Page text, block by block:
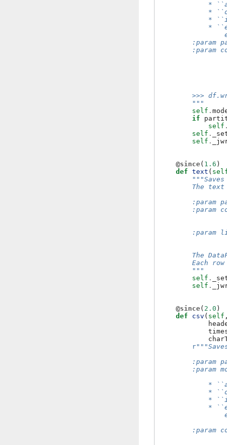
*
*
*
*
:param
:param
>>>
        """
self .
if
self
self .
self .
@since( 1.6 )
def text (
The
:param
:param
:param
The
Each
        """
self .
self .
@since( 2.0 )
def
csv ( self
r
:param
:param
*
*
*
*
:param